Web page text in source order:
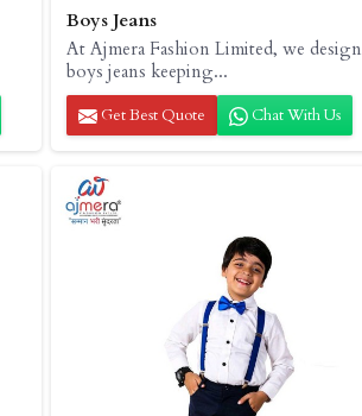
Boys Jeans
At Ajmera Fashion Limited, we design
boys jeans keeping...
Get Best Quote Chat With Us